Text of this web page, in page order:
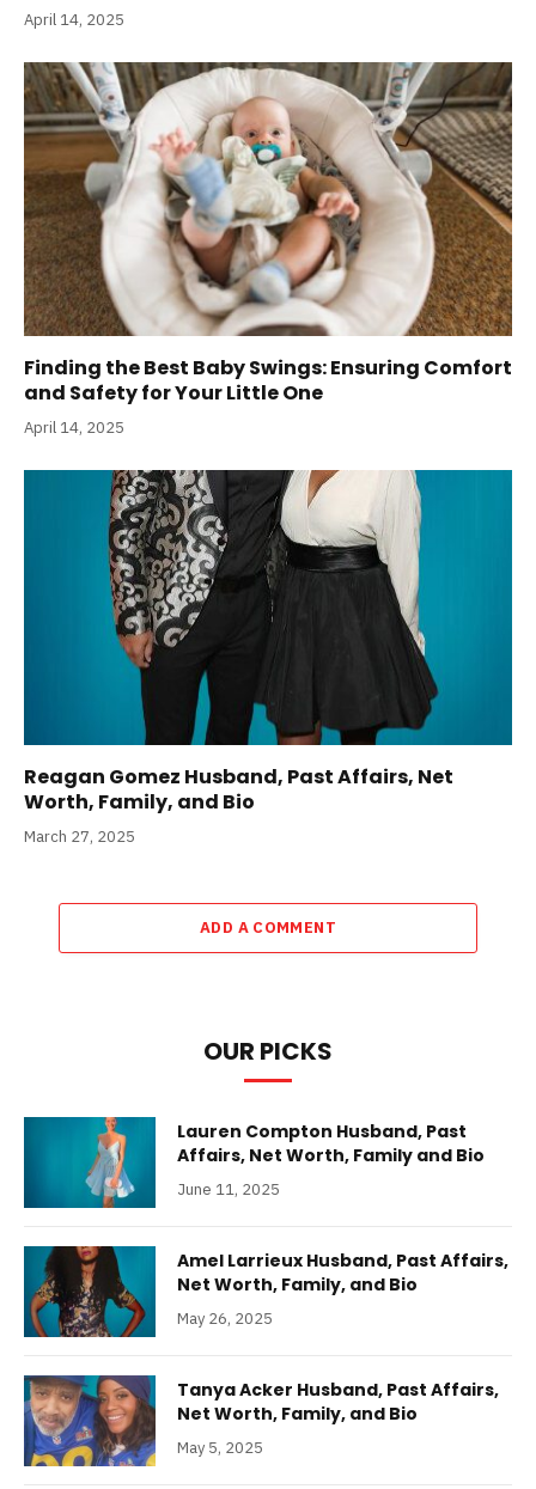
April 14, 2025
Finding the Best Baby Swings: Ensuring Comfort
and Safety for Your Little One
April 14, 2025
Reagan Gomez Husband, Past Affairs, Net
Worth, Family, and Bio
March 27, 2025
ADD A COMMENT
OUR PICKS
Lauren Compton Husband, Past
Affairs, Net Worth, Family and Bio
June 11, 2025
Amel Larrieux Husband, Past Affairs,
Net Worth, Family, and Bio
May 26, 2025
Tanya Acker Husband, Past Affairs,
Net Worth, Family, and Bio
May 5, 2025